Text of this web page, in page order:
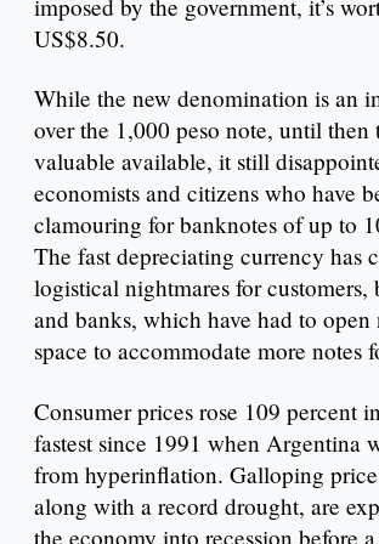
imposed by the government, it’s
US$8.50.
While the new denomination is an
over the 1,000 peso note, until then
valuable available, it still
economists and citizens who have
clamouring for banknotes of up to
The fast depreciating currency has
logistical nightmares for customers,
and banks, which have had to
space to accommodate more notes
Consumer prices rose 109 percent
fastest since 1991 when Argentina
from hyperinflation. Galloping price
along with a record drought, are
the economy into recession before